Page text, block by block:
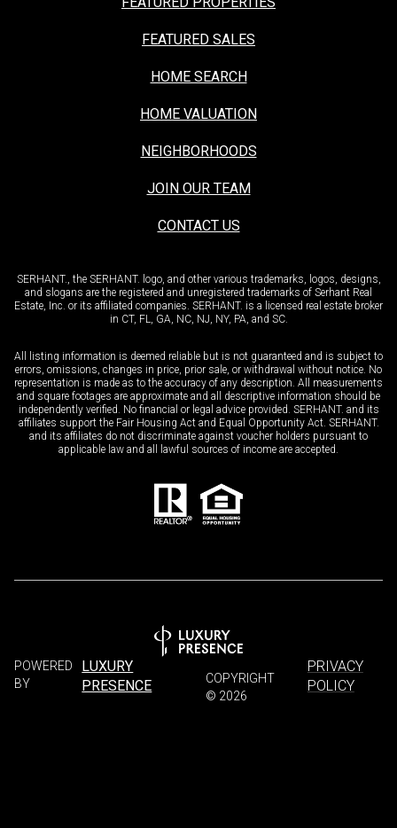
FEATURED SALES
HOME SEARCH
HOME VALUATION
NEIGHBORHOODS
JOIN OUR TEAM
CONTACT US
SERHANT., the SERHANT. logo, and other various trademarks, logos, designs,
and slogans are the registered and unregistered trademarks of Serhant Real
Estate, Inc. or its affiliated companies. SERHANT. is a licensed real estate broker
in CT, FL, GA, NC, NJ, NY, PA, and SC.
All listing information is deemed reliable but is not guaranteed and is subject to
errors, omissions, changes in price, prior sale, or withdrawal without notice. No
representation is made as to the accuracy of any description. All measurements
and square footages are approximate and all descriptive information should be
independently verified. No financial or legal advice provided. SERHANT. and its
affiliates support the Fair Housing Act and Equal Opportunity Act. SERHANT.
and its affiliates do not discriminate against voucher holders pursuant to
applicable law and all lawful sources of income are accepted.
POWERED
BY
LUXURY
PRESENCE
COPYRIGHT
© 2026
PRIVACY
POLICY